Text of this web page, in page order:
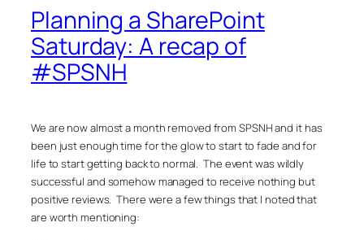
Planning a SharePoint
Saturday: A recap of
#SPSNH
We are now almost a month removed from SPSNH and it has
been just enough time for the glow to start to fade and for
life to start getting back to normal. The event was wildly
successful and somehow managed to receive nothing but
positive reviews. There were a few things that I noted that
are worth mentioning: